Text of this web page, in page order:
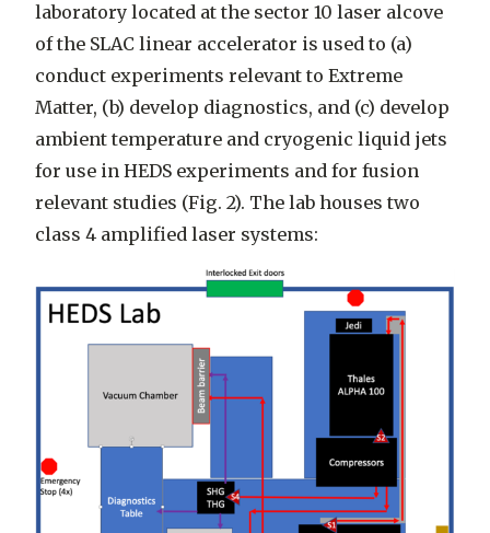
laboratory located at the sector 10 laser alcove
of the SLAC linear accelerator is used to (a)
conduct experiments relevant to Extreme
Matter, (b) develop diagnostics, and (c) develop
ambient temperature and cryogenic liquid jets
for use in HEDS experiments and for fusion
relevant studies (Fig. 2). The lab houses two
class 4 amplified laser systems: